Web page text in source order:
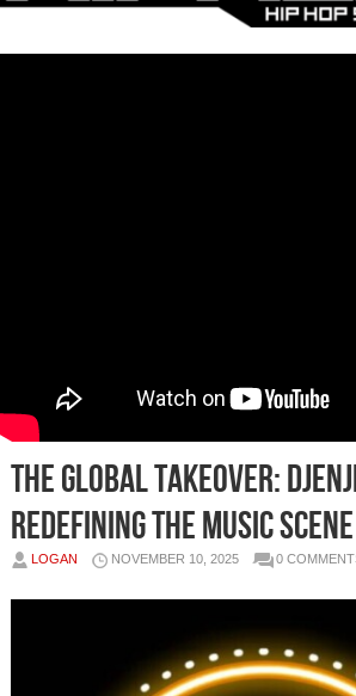
The Global Takeover:
Redefining the Music Scene
LOGAN NOVEMBER 10, 2025 0